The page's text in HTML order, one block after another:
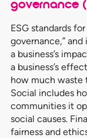
governance
ESG standards
governance,”
a business’s
a business’s
how much waste
Social includes
communities it
social causes.
fairness and